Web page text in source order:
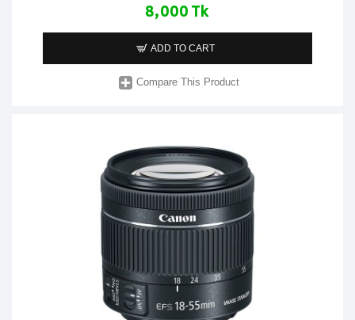
8,000 Tk
ADD TO CART
Compare This Product